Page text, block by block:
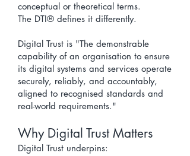
conceptual or theoretical terms.
The DTI® defines it differently.
Digital Trust is "The demonstrable
capability of an organisation to ensure
its digital systems and services operate
securely, reliably, and accountably,
aligned to recognised standards and
real-world requirements."
Why Digital Trust Matters
Digital Trust underpins: